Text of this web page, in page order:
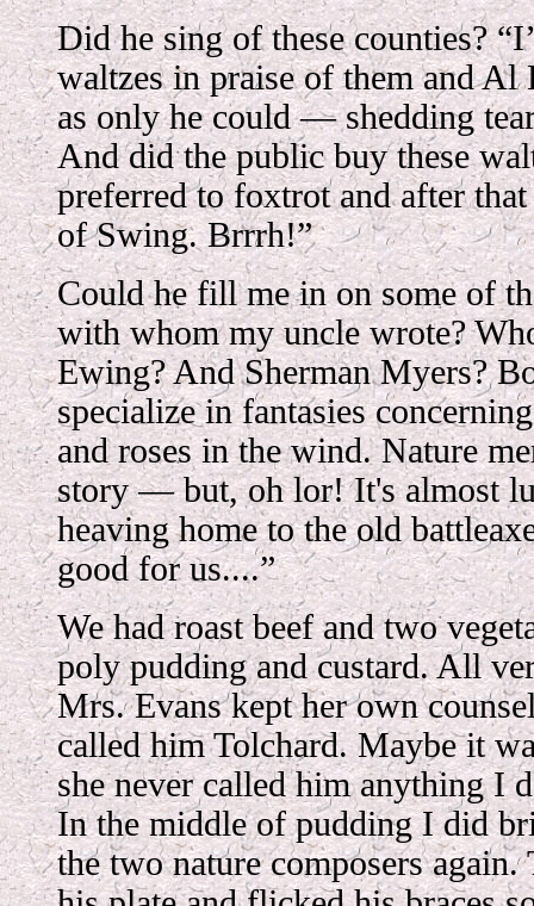
Did he sing of these counties?
waltzes in praise of them and
as only he could — shedding
And did the public buy these
preferred to foxtrot and after
of Swing. Brrrh!”
Could he fill me in on some of
with whom my uncle wrote?
Ewing? And Sherman Myers?
specialize in fantasies
and roses in the wind. Nature
story — but, oh lor! It's almost
heaving home to the old
good for us....”
We had roast beef and two
poly pudding and custard. All
Mrs. Evans kept her own
called him Tolchard. Maybe it
she never called him anything I
In the middle of pudding I did
the two nature composers again.